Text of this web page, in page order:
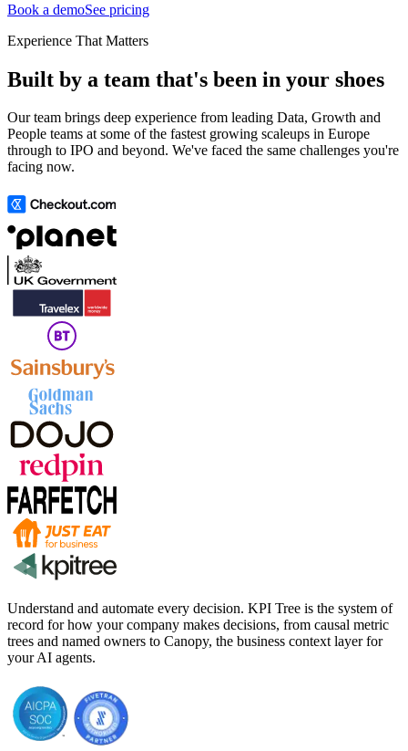
Book a demoSee pricing
Experience That Matters
Built by a team that's been in your shoes
Our team brings deep experience from leading Data, Growth and
People teams at some of the fastest growing scaleups in Europe
through to IPO and beyond. We've faced the same challenges you're
facing now.
Understand and automate every decision. KPI Tree is the system of
record for how your company makes decisions, from causal metric
trees and named owners to Canopy, the business context layer for
your AI agents.